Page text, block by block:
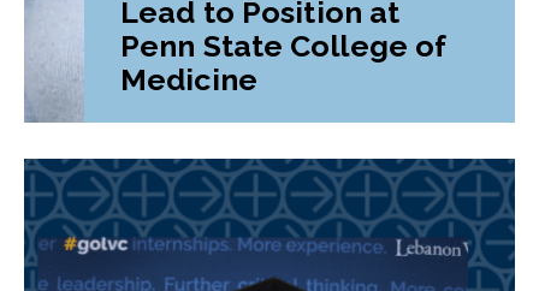
Lead to Position at
Penn State College of
Medicine